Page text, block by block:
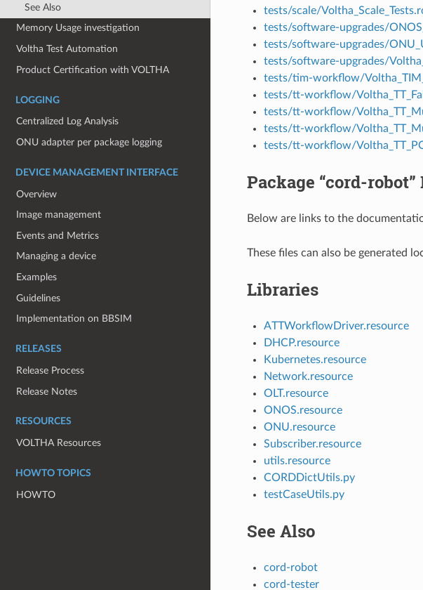
See Also
Memory Usage investigation
Voltha Test Automation
Product Certification with VOLTHA
LOGGING
Centralized Log Analysis
ONU adapter per package logging
DEVICE MANAGEMENT INTERFACE
Overview
Image management
Events and Metrics
Managing a device
Examples
Guidelines
Implementation on BBSIM
RELEASES
Release Process
Release Notes
RESOURCES
VOLTHA Resources
HOWTO TOPICS
HOWTO
tests/scale/
tests/software-upgrades/
tests/software-upgrades/
tests/software-upgrades/
tests/tim-workflow/
tests/tt-workflow/
tests/tt-workflow/
tests/tt-workflow/
tests/tt-workflow/
Package “cord-
Below are links to the
These files can also be generated
Libraries
ATTWorkflowDriver.resource
DHCP.resource
Kubernetes.resource
Network.resource
OLT.resource
ONOS.resource
ONU.resource
Subscriber.resource
utils.resource
CORDDictUtils.py
testCaseUtils.py
See Also
cord-robot
cord-tester